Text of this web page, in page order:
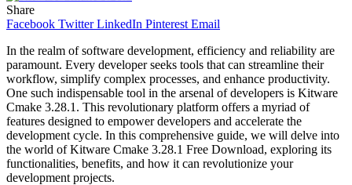
Share
Facebook Twitter LinkedIn Pinterest Email
In the realm of software development, efficiency and reliability are
paramount. Every developer seeks tools that can streamline their
workflow, simplify complex processes, and enhance productivity.
One such indispensable tool in the arsenal of developers is Kitware
Cmake 3.28.1. This revolutionary platform offers a myriad of
features designed to empower developers and accelerate the
development cycle. In this comprehensive guide, we will delve into
the world of Kitware Cmake 3.28.1 Free Download, exploring its
functionalities, benefits, and how it can revolutionize your
development projects.